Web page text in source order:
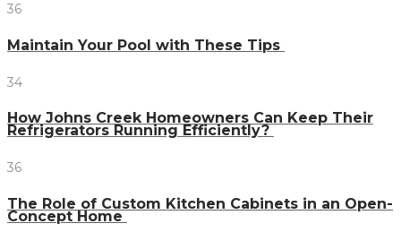
36
Maintain Your Pool with These Tips
34
How Johns Creek Homeowners Can Keep Their
Refrigerators Running Efficiently?
36
The Role of Custom Kitchen Cabinets in an Open-
Concept Home